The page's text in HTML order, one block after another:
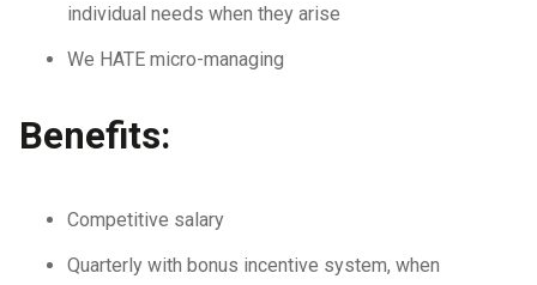
individual needs when they arise
We HATE micro-managing
Benefits:
Competitive salary
Quarterly with bonus incentive system, when